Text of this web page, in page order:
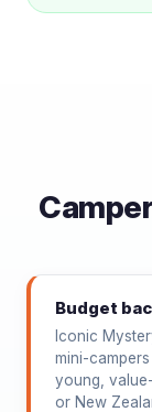
Budget
Iconic
mini-
young,
or New